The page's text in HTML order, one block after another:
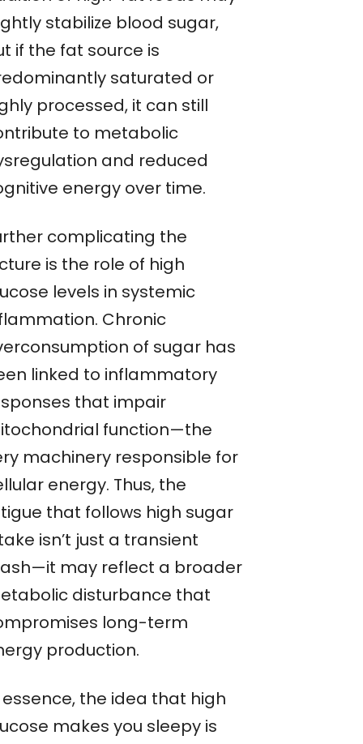
stabilize blood sugar,
if the fat source is
saturated or
processed, it can still
to metabolic
and reduced
energy over time.
complicating the
is the role of high
levels in systemic
Chronic
of sugar has
linked to inflammatory
that impair
function—the
machinery responsible for
energy. Thus, the
that follows high sugar
isn’t just a transient
may reflect a broader
disturbance that
long-term
production.
essence, the idea that high
makes you sleepy is